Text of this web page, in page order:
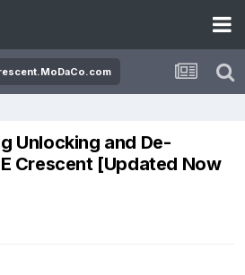
Unlocking and De-
Crescent [Updated Now